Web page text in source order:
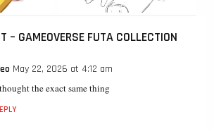
– GAMEOVERSE FUTA COLLECTION
May 22, 2026 at 4:12 am
the exact same thing